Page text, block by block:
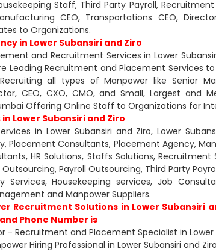
Staff, Third Party Payroll, Recruitment
CEO, Transportations CEO,
to Organizations.
in Lower Subansiri and Ziro
and Recruitment Services in Lower
Leading Recruitment and Placement Services
all types of Manpower like Senior
CEO, CXO, CMO, and Small, Largest and
Offering Online Staff to Organizations for
Lower Subansiri and Ziro
in Lower Subansiri and Ziro, Lower
Placement Consultants, Placement Agency,
HR Solutions, Staffs Solutions, Recruitment
Outsourcing, Payroll Outsourcing, Third Party
Services, Housekeeping services, Job
and Manpower Suppliers.
Recruitment Solutions in Lower Subansiri
Phone Number is
- Recruitment and Placement Specialist in Lower
Hiring Professional in Lower Subansiri and